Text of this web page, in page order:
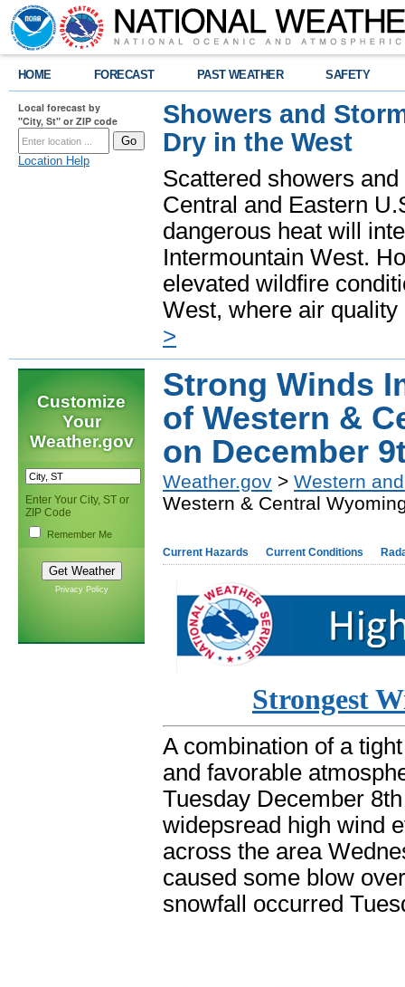
HOME FORECAST PAST WEATHER SAFETY
Local forecast by
"City, St" or ZIP code
Location Help
Showers and
Dry in the West
Scattered showers
Central and Eastern
dangerous heat will
Intermountain West.
elevated wildfire
West, where air
>
Customize
Your
Weather.gov
Enter Your City, ST or
ZIP Code
Remember Me
Privacy Policy
Strong Winds
of Western &
on December
Weather.gov > Western
Western & Central
Current Hazards Current Conditions
Strongest
A combination of a
and favorable
Tuesday December
widepsread high wind
across the area
caused some blow
snowfall occurred